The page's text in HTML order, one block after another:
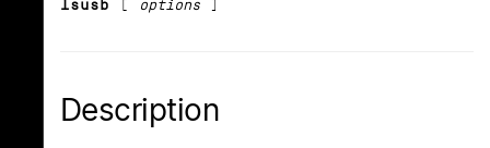
lsusb [ options ]
Description